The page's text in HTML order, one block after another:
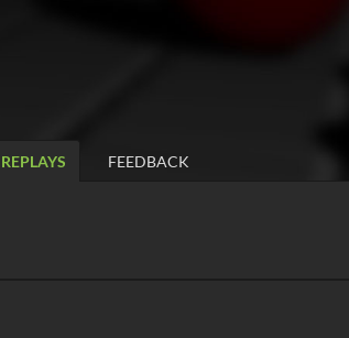
REPLAYS FEEDBACK